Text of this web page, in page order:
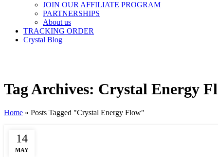
JOIN OUR AFFILIATE PROGRAM
PARTNERSHIPS
About us
TRACKING ORDER
Crystal Blog
Tag Archives: Crystal Energy
Home » Posts Tagged "Crystal Energy Flow"
14
MAY